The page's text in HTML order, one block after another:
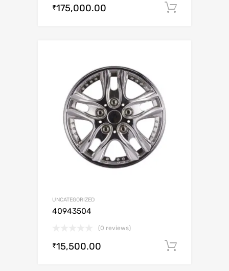
₹175,000.00
UNCATEGORIZED
40943504
(0 reviews)
₹15,500.00